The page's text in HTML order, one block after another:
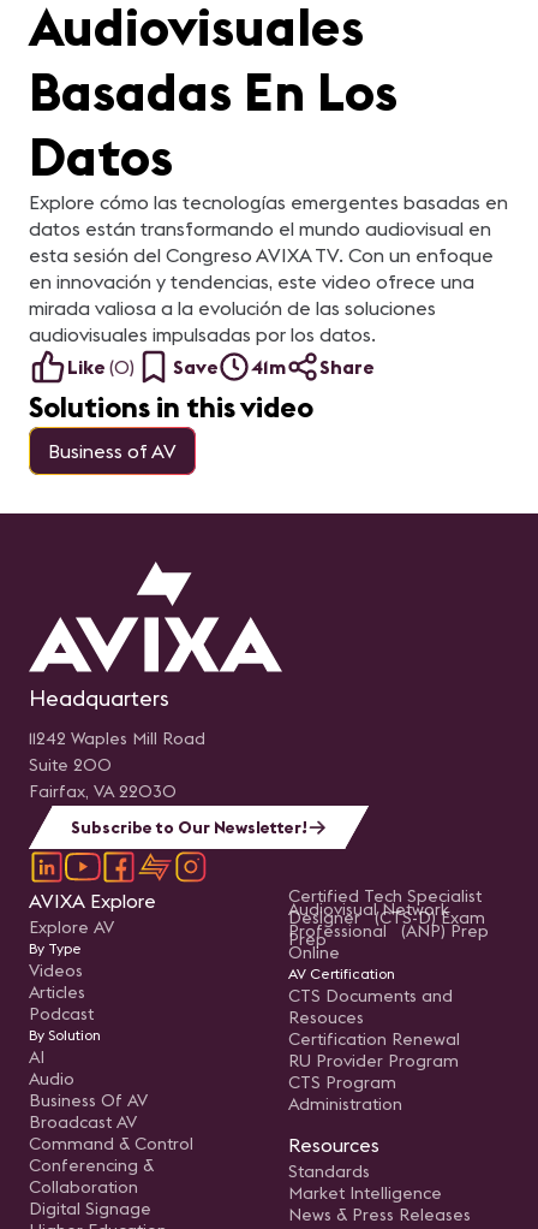
Audiovisuales
Basadas En Los
Datos
Explore cómo las tecnologías emergentes basadas en
datos están transformando el mundo audiovisual en
esta sesión del Congreso AVIXA TV. Con un enfoque
en innovación y tendencias, este video ofrece una
mirada valiosa a la evolución de las soluciones
audiovisuales impulsadas por los datos.
Like (0) Save 41m Share
Solutions in this video
Business of AV
Headquarters
11242 Waples Mill Road
Suite 200
Fairfax, VA 22030
Subscribe to Our Newsletter!
AVIXA Explore
Explore AV
By Type
Videos
Articles
Podcast
By Solution
AI
Audio
Business Of AV
Broadcast AV
Command & Control
Conferencing &
Collaboration
Digital Signage
Certified Tech Specialist
Designer (CTS-D) Exam
Prep
Audiovisual Network
Professional (ANP) Prep
Online
AV Certification
CTS Documents and
Resouces
Certification Renewal
RU Provider Program
CTS Program
Administration
Resources
Standards
Market Intelligence
News & Press Releases